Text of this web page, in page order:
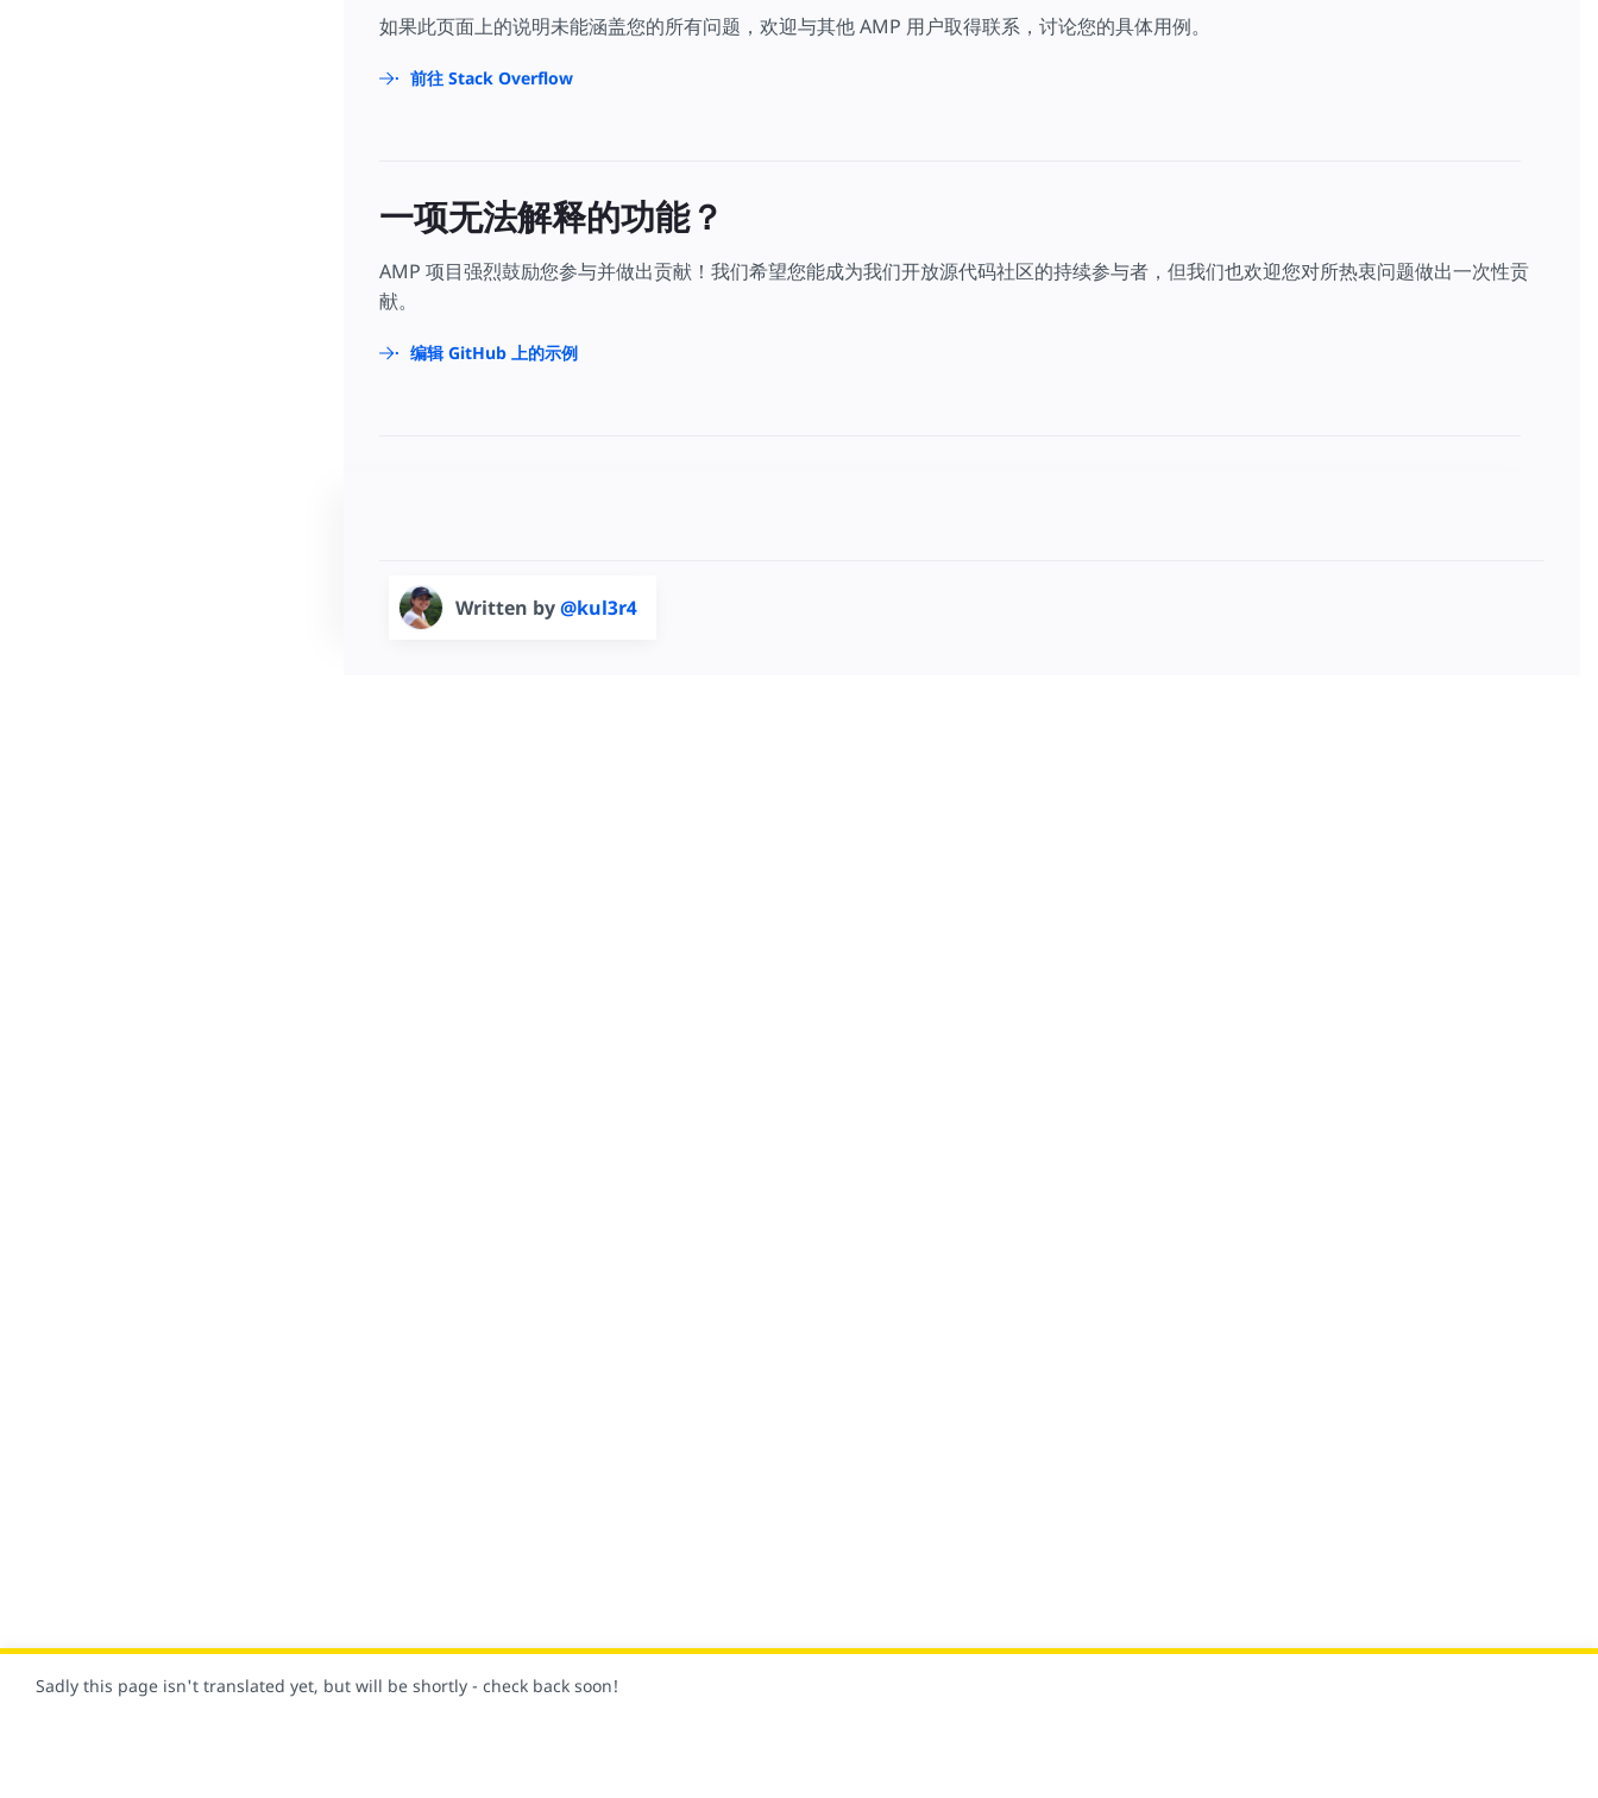
如果此页面上的说明未能涵盖您的所有问题，欢迎与其他 AMP 用户取得联系，讨论您的具体用例。
前往 Stack Overflow
一项无法解释的功能？
AMP 项目强烈鼓励您参与并做出贡献！我们希望您能成为我们开放源代码社区的持续参与者，但我们也欢迎您对所热衷问题做出一次性贡
献。
编辑 GitHub 上的示例
Written by@kul3r4
Sadly this page isn't translated yet, but will be shortly - check back soon!